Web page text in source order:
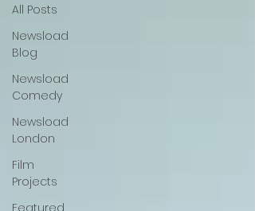
All Posts
Newsload
Blog
Newsload
Comedy
Newsload
London
Film
Projects
Featured